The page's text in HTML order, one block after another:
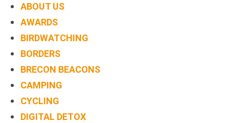
ABOUT US
AWARDS
BIRDWATCHING
BORDERS
BRECON BEACONS
CAMPING
CYCLING
DIGITAL DETOX